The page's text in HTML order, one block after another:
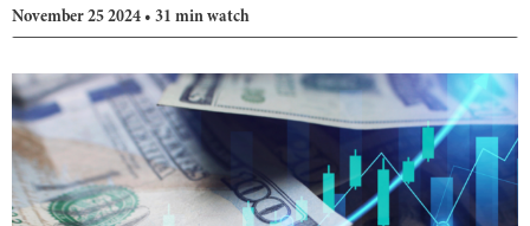
November 25 2024 • 31 min watch